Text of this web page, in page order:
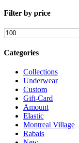
Filter by price
Min
price
Categories
Collections
Underwear
Custom
Gift-Card
Amount
Elastic
Montreal Village
Rabais